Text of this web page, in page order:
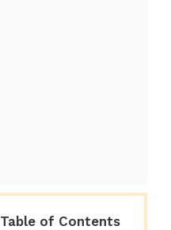
Table of Contents